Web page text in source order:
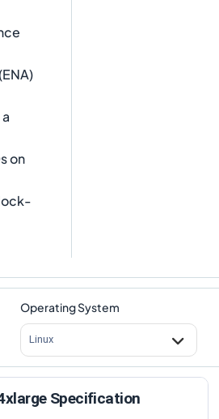
on
Operating System
Linux
Specification